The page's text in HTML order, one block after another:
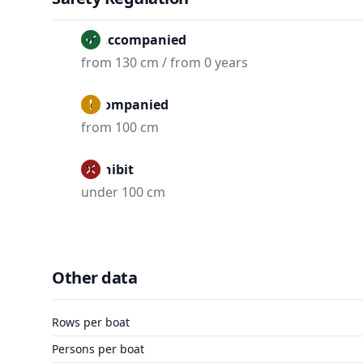
Unaccompanied
from 130 cm / from 0 years
Accompanied
from 100 cm
Prohibit
under 100 cm
Other data
Rows per boat
Persons per boat